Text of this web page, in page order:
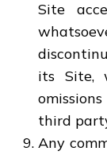
Site
its Site,
third
Any